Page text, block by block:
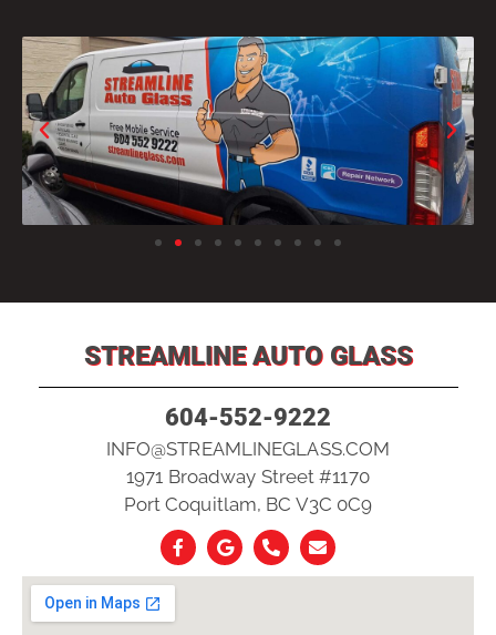
STREAMLINE AUTO GLASS
604-552-9222
INFO@STREAMLINEGLASS.COM
1971 Broadway Street #1170
Port Coquitlam, BC V3C 0C9